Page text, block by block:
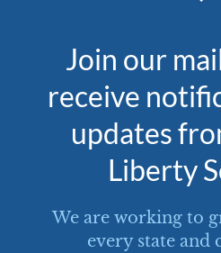
Join our
receive
updates
Liberty
We are working to
every state and